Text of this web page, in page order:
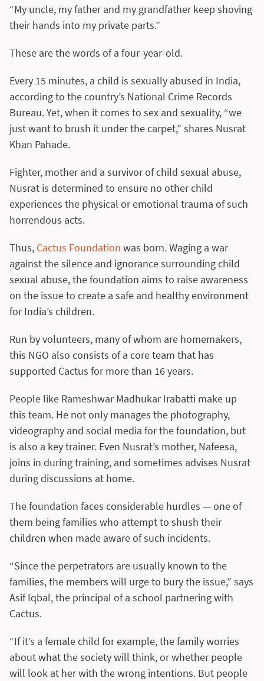
“My uncle, my father and my grandfather keep shoving
their hands into my private parts.”
These are the words of a four-year-old.
Every 15 minutes, a child is sexually abused in India,
according to the country’s National Crime Records
Bureau. Yet, when it comes to sex and sexuality, “we
just want to brush it under the carpet,” shares Nusrat
Khan Pahade.
Fighter, mother and a survivor of child sexual abuse,
Nusrat is determined to ensure no other child
experiences the physical or emotional trauma of such
horrendous acts.
Thus, Cactus Foundation was born. Waging a war
against the silence and ignorance surrounding child
sexual abuse, the foundation aims to raise awareness
on the issue to create a safe and healthy environment
for India’s children.
Run by volunteers, many of whom are homemakers,
this NGO also consists of a core team that has
supported Cactus for more than 16 years.
People like Rameshwar Madhukar Irabatti make up
this team. He not only manages the photography,
videography and social media for the foundation, but
is also a key trainer. Even Nusrat’s mother, Nafeesa,
joins in during training, and sometimes advises Nusrat
during discussions at home.
The foundation faces considerable hurdles — one of
them being families who attempt to shush their
children when made aware of such incidents.
“Since the perpetrators are usually known to the
families, the members will urge to bury the issue,” says
Asif Iqbal, the principal of a school partnering with
Cactus.
“If it’s a female child for example, the family worries
about what the society will think, or whether people
will look at her with the wrong intentions. But people